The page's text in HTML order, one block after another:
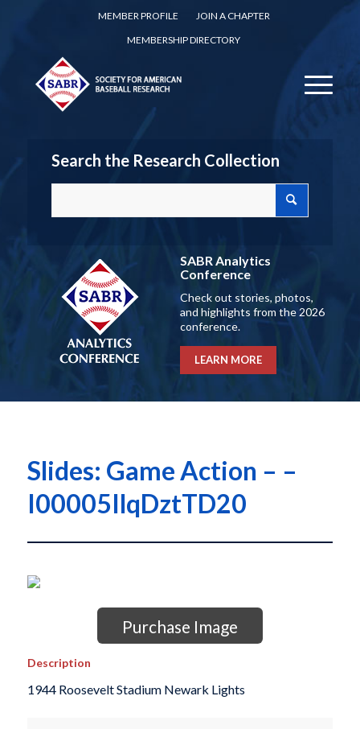
MEMBER PROFILE
JOIN A CHAPTER
MEMBERSHIP DIRECTORY
Search the Research Collection
SABR Analytics
Conference
Check out stories, photos,
and highlights from the 2026
conference.
LEARN MORE
Slides: Game Action – –
I00005IlqDztTD20
Purchase Image
Description
1944 Roosevelt Stadium Newark Lights